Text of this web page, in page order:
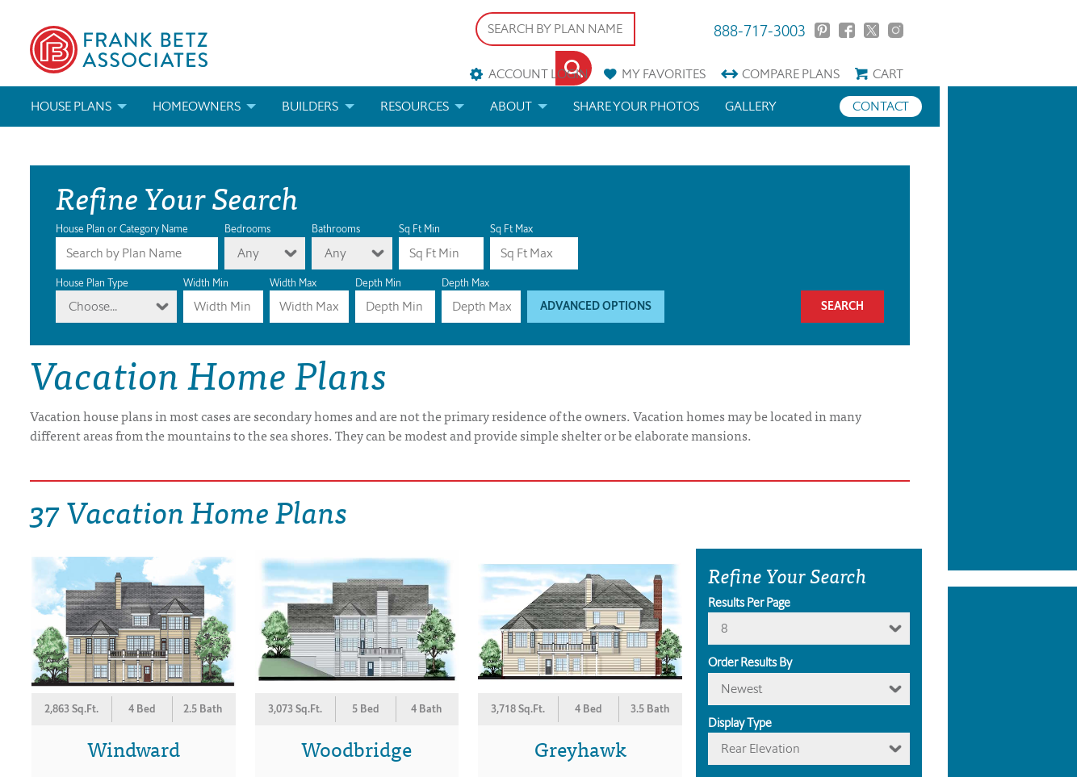
888-717-3003
ACCOUNT LOGIN MYFAVORITES COMPAREPLANS
CART
HOUSE PLANS
ABOUT OUR HOUSE PLANS
MODIFICATIONS & CUSTOM PLANS
HOUSE PLAN BOOKS
NEWEST HOUSE PLANS
HOUSE PLAN CATEGORIES
DRAWING BOARD HOUSE PLANS
HOMEOWNERS
FIND A BUILDER
MODIFICATIONS & CUSTOM PLANS
BUILDERS
MARKETING MATERIALS
MODIFICATIONS & CUSTOM PLANS
RESOURCES
HELP
LICENSE & COPYRIGHT
ABOUT SHARE YOUR PHOTOS CONTACT
GALLERY
Refine Your Search
House Plan or Category Name Bedrooms
Any
Bathrooms
Any
Sq Ft Min Sq Ft Max
House Plan Type
Choose...
Width Min Width Max Depth Min Depth Max
ADVANCED OPTIONS
Vacation Home Plans
Vacation house plans in most cases are secondary homes and are not the primary residence of the owners. Vacation homes may be located in many
different areas from the mountains to the sea shores. They can be modest and provide simple shelter or be elaborate mansions.
37 Vacation Home Plans
2,863 Sq.Ft. 4 Bed 2.5 Bath
Windward
3,073 Sq.Ft. 5 Bed 4 Bath
Woodbridge
3,718 Sq.Ft. 4 Bed 3.5 Bath
Greyhawk
Refine Your Search
Results Per Page
8
Order Results By
Newest
Display Type
Rear Elevation